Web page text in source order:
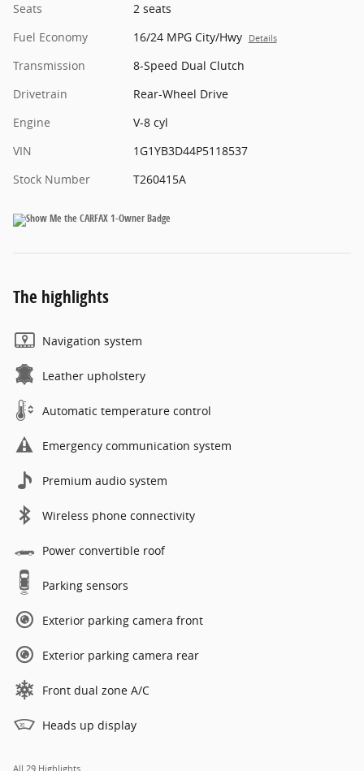
Seats
2 seats
Fuel Economy
16/24 MPG City/Hwy Details
Transmission
8-Speed Dual Clutch
Drivetrain
Rear-Wheel Drive
Engine
V-8 cyl
VIN
1G1YB3D44P5118537
Stock Number
T260415A
The highlights
Navigation system
Leather upholstery
Automatic temperature control
Emergency communication system
Premium audio system
Wireless phone connectivity
Power convertible roof
Parking sensors
Exterior parking camera front
Exterior parking camera rear
Front dual zone A/C
Heads up display